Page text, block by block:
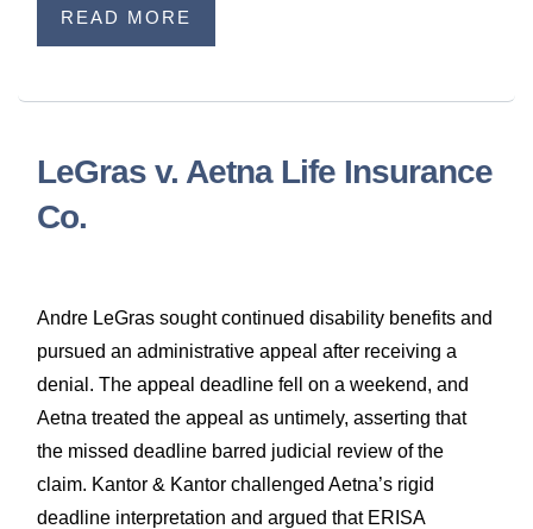
READ MORE
LeGras v. Aetna Life Insurance
Co.
Andre LeGras sought continued disability benefits and
pursued an administrative appeal after receiving a
denial. The appeal deadline fell on a weekend, and
Aetna treated the appeal as untimely, asserting that
the missed deadline barred judicial review of the
claim. Kantor & Kantor challenged Aetna’s rigid
deadline interpretation and argued that ERISA